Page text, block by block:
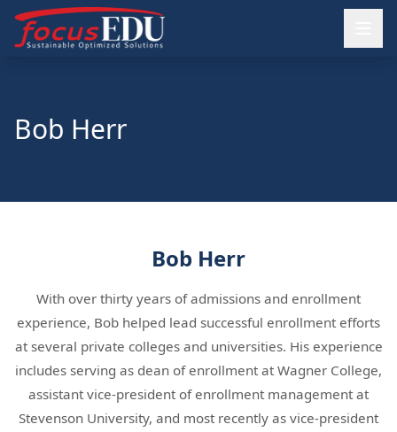
Bob Herr
Bob Herr
With over thirty years of admissions and enrollment
experience, Bob helped lead successful enrollment efforts
at several private colleges and universities. His experience
includes serving as dean of enrollment at Wagner College,
assistant vice-president of enrollment management at
Stevenson University, and most recently as vice-president